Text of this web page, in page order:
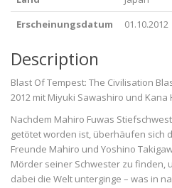
Erscheinungsdatum
01.10.2012
Description
Blast Of Tempest: The Civilisation
2012 mit Miyuki Sawashiro und Kana
Nachdem Mahiro Fuwas
getötet worden ist, überhäufen sich
Freunde Mahiro und Yoshino
Mörder seiner Schwester zu finden,
dabei die Welt unterginge – was in